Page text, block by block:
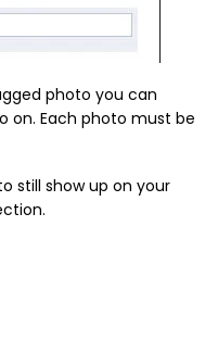
photo you can
on. Each photo must be
still show up on your